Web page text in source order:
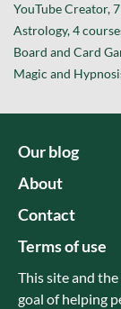
YouTube Creator, 7
Astrology, 4
Board and Card
Magic and
Our blog
About
Contact
Terms of use
This site and
goal of helping